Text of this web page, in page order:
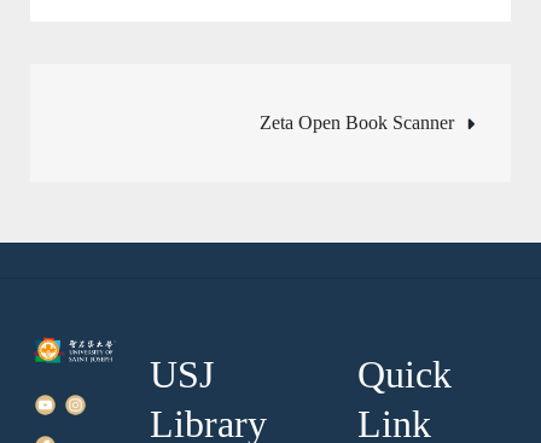
Zeta Open Book Scanner
USJ
Library
Quick
Link